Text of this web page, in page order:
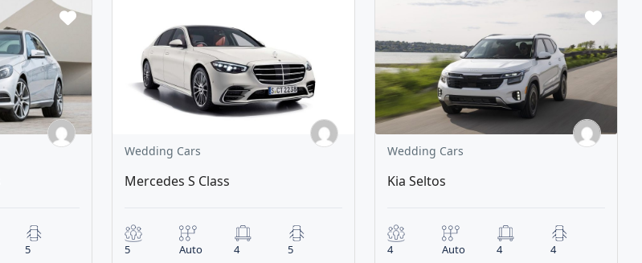
5
Wedding Cars
Mercedes S Class
5 Auto 4 5
Wedding Cars
Kia Seltos
4 Auto 4 4